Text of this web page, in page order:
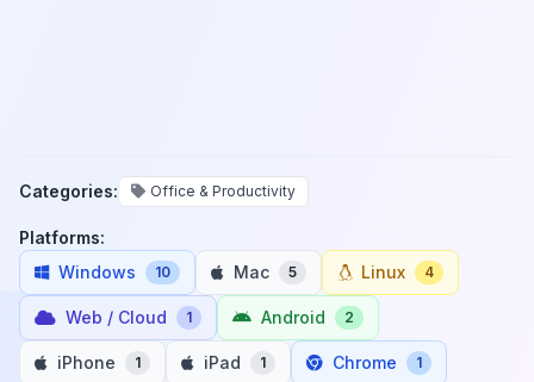
Categories: Office & Productivity
Platforms:
Windows
10 Mac 5 Linux 4
Web / Cloud 1 Android 2
iPhone 1 iPad 1 Chrome 1